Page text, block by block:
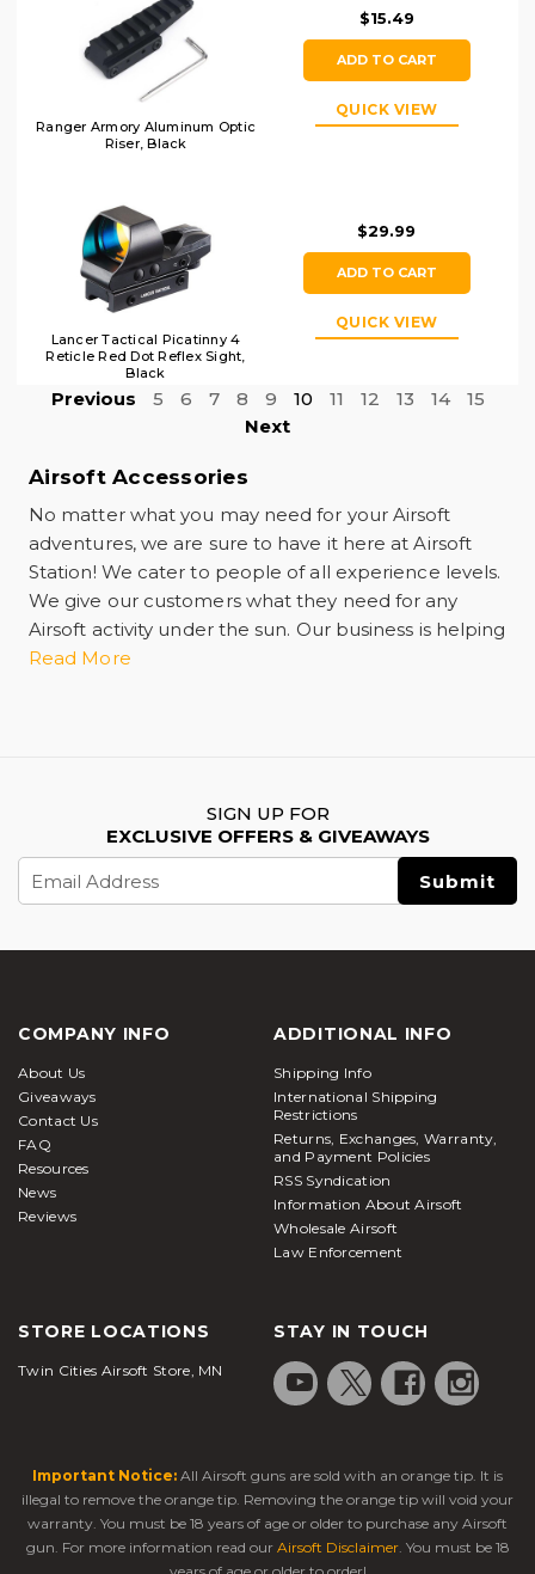
Ranger Armory Aluminum Optic
Riser, Black
$15.49
ADD TO CART
QUICK VIEW
Lancer Tactical Picatinny 4
Reticle Red Dot Reflex Sight,
Black
$29.99
ADD TO CART
QUICK VIEW
Previous 5 6 7 8 9 10 11 12 13 14
15
Next
Airsoft Accessories
No matter what you may need for your Airsoft
adventures, we are sure to have it here at Airsoft
Station! We cater to people of all experience levels.
We give our customers what they need for any
Airsoft activity under the sun. Our business is helping
you have the best experience possible whether
automatic electric guns more commonly known as
AEG, flashlights, and practice targets. We're your
one-stop online retail shop offering shipping and
need maintenance. As well as personal protective
any injury while you play. Optic sights and scopes
from a hiding or stationary position and are typically
compatible with all Picatinny/weaver-style rails.
Bipods attached below the handguard or barrel
system of your
prove to be
tremendously helpful in keeping the rifle steady
when taking aim down range. Bipods are offered in
a large variety of sizes and attachment options
fight all day and maximize your AEG's full potential.
Our batteries are available in many different
ahead of time so you can be prepared and stock up
on everything you need ahead of time. This ensures
peak performance when it's time to take the field.
Read More
SIGN UP FOR
EXCLUSIVE OFFERS & GIVEAWAYS
Address
COMPANY INFO
About Us
Giveaways
Contact Us
FAQ
Resources
News
Reviews
ADDITIONAL INFO
Shipping Info
International Shipping
Restrictions
Returns, Exchanges, Warranty,
and Payment Policies
RSS Syndication
Information About Airsoft
Wholesale Airsoft
Law Enforcement
STORE LOCATIONS
Twin Cities Airsoft Store, MN
STAY IN TOUCH
Important Notice: All Airsoft guns are sold with an orange tip. It is
illegal to remove the orange tip. Removing the orange tip will void your
warranty. You must be 18 years of age or older to purchase any Airsoft
gun. For more information read our Airsoft Disclaimer. You must be 18